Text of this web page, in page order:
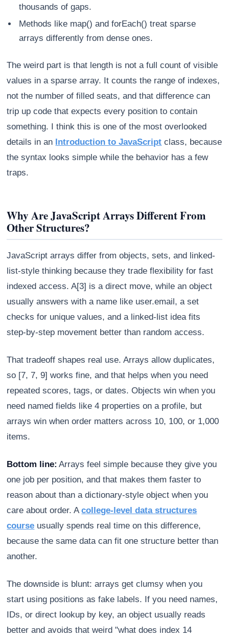
thousands of gaps.
Methods like map() and forEach() treat sparse
arrays differently from dense ones.
The weird part is that length is not a full count of visible
values in a sparse array. It counts the range of indexes,
not the number of filled seats, and that difference can
trip up code that expects every position to contain
something. I think this is one of the most overlooked
details in an Introduction to JavaScript class, because
the syntax looks simple while the behavior has a few
traps.
Why Are JavaScript Arrays Different From
Other Structures?
JavaScript arrays differ from objects, sets, and linked-
list-style thinking because they trade flexibility for fast
indexed access. A[3] is a direct move, while an object
usually answers with a name like user.email, a set
checks for unique values, and a linked-list idea fits
step-by-step movement better than random access.
That tradeoff shapes real use. Arrays allow duplicates,
so [7, 7, 9] works fine, and that helps when you need
repeated scores, tags, or dates. Objects win when you
need named fields like 4 properties on a profile, but
arrays win when order matters across 10, 100, or 1,000
items.
Bottom line: Arrays feel simple because they give you
one job per position, and that makes them faster to
reason about than a dictionary-style object when you
care about order. Acollege-level data structures
course usually spends real time on this difference,
because the same data can fit one structure better than
another.
The downside is blunt: arrays get clumsy when you
start using positions as fake labels. If you need names,
IDs, or direct lookup by key, an object usually reads
better and avoids that weird "what does index 14